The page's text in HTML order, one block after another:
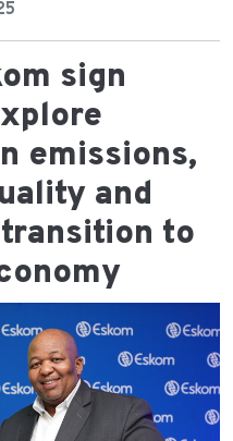
sign
emissions,
and
to